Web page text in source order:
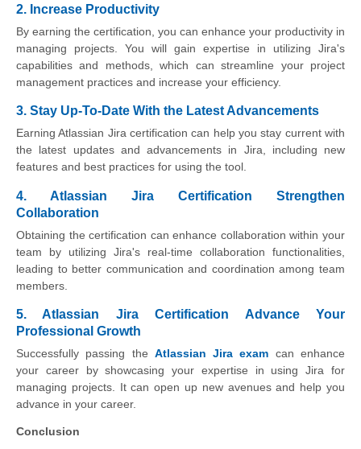
2. Increase Productivity
By earning the certification, you can enhance your productivity in
managing projects. You will gain expertise in utilizing Jira's
capabilities and methods, which can streamline your project
management practices and increase your efficiency.
3. Stay Up-To-Date With the Latest Advancements
Earning Atlassian Jira certification can help you stay current with
the latest updates and advancements in Jira, including new
features and best practices for using the tool.
4. Atlassian Jira Certification Strengthen
Collaboration
Obtaining the certification can enhance collaboration within your
team by utilizing Jira's real-time collaboration functionalities,
leading to better communication and coordination among team
members.
5. Atlassian Jira Certification Advance Your
Professional Growth
Successfully passing the Atlassian Jira exam can enhance
your career by showcasing your expertise in using Jira for
managing projects. It can open up new avenues and help you
advance in your career.
Conclusion